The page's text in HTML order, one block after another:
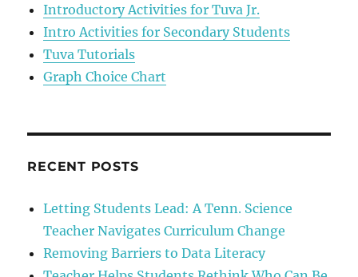
Introductory Activities for Tuva Jr.
Intro Activities for Secondary Students
Tuva Tutorials
Graph Choice Chart
RECENT POSTS
Letting Students Lead: A Tenn. Science
Teacher Navigates Curriculum Change
Removing Barriers to Data Literacy